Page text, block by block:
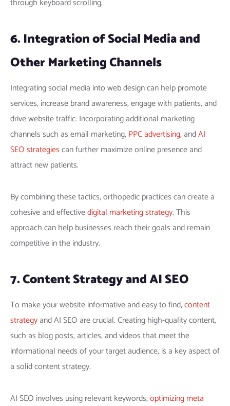
6. Integration of Social Media and
Other Marketing Channels
Integrating social media into web design can help promote
services, increase brand awareness, engage with patients, and
drive website traffic. Incorporating additional marketing
channels such as email marketing,PPC advertising, andAI
SEO strategiescan further maximize online presence and
attract new patients.
By combining these tactics, orthopedic practices can create a
cohesive and effectivedigital marketing strategy. This
approach can help businesses reach their goals and remain
competitive in the industry.
7. Content Strategy and AI SEO
To make your website informative and easy to find,content
strategyand AI SEO are crucial. Creating high-quality content,
such as blog posts, articles, and videos that meet the
informational needs of your target audience, is a key aspect of
a solid content strategy.
AI SEO involves using relevant keywords,optimizing meta